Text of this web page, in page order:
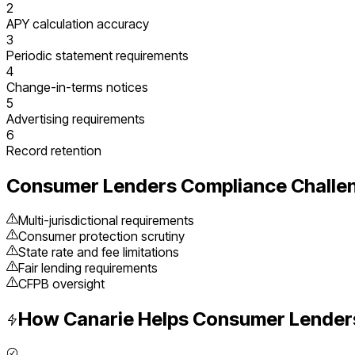
2
APY calculation accuracy
3
Periodic statement requirements
4
Change-in-terms notices
5
Advertising requirements
6
Record retention
Consumer Lenders Compliance
Multi-jurisdictional requirements
Consumer protection scrutiny
State rate and fee limitations
Fair lending requirements
CFPB oversight
How Canarie Helps Consumer